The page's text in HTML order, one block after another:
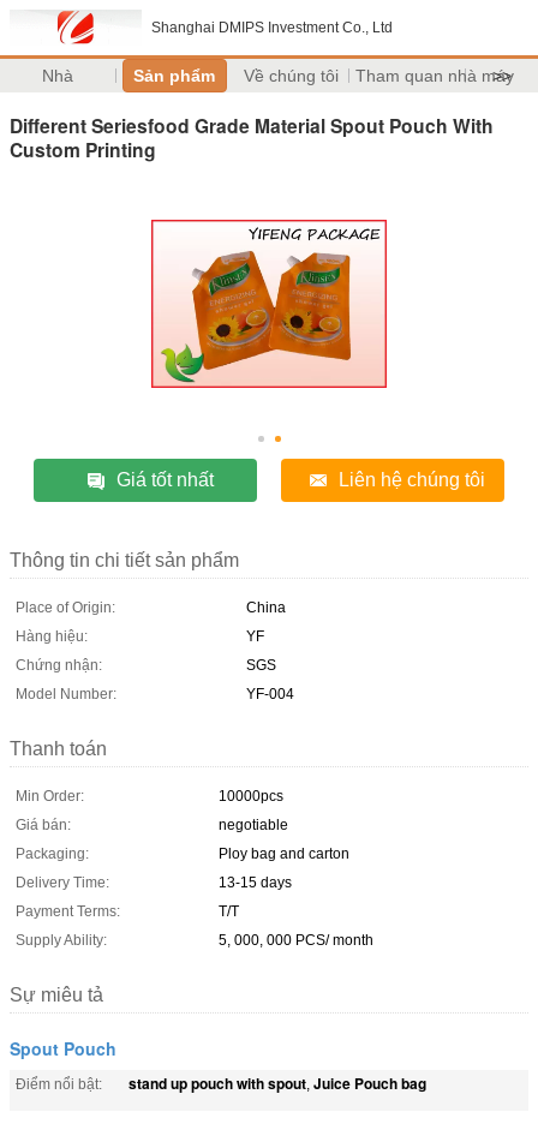
Shanghai DMIPS Investment Co., Ltd
Nhà Sản phẩm Về chúng tôi Tham quan nhà máy
>>
Different Seriesfood Grade Material Spout Pouch With
Custom Printing
Giá tốt nhất Liên hệ chúng tôi
Thông tin chi tiết sản phẩm
Place of Origin:
China
Hàng hiệu:
YF
Chứng nhận:
SGS
Model Number:
YF-004
Thanh toán
Min Order:
10000pcs
Giá bán:
negotiable
Packaging:
Ploy bag and carton
Delivery Time:
13-15 days
Payment Terms:
T/T
Supply Ability:
5, 000, 000 PCS/ month
Sự miêu tả
Spout Pouch
Điểm nổi bật: stand up pouch with spout, Juice Pouch bag